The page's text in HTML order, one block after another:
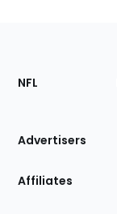
Footer
Sections
Site
NFL
Advertisers
Affiliates